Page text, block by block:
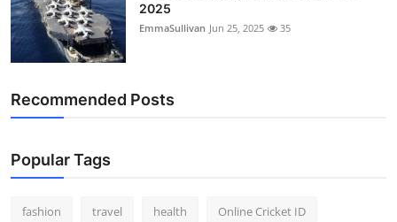
2025
EmmaSullivan Jun 25, 2025 35
Recommended Posts
Popular Tags
fashion travel health Online Cricket ID